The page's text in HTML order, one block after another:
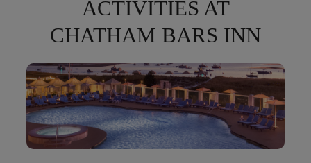
ACTIVITIES AT
CHATHAM BARS INN